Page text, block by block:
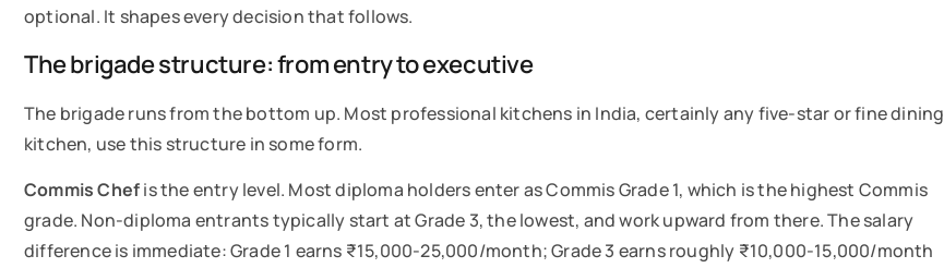
optional. It shapes every decision that follows.
The brigade structure: from entry to executive
The brigade runs from the bottom up. Most professional kitchens in India, certainly any five-star or fine dining
kitchen, use this structure in some form.
Commis Chefis the entry level. Most diploma holders enter as Commis Grade 1, which is the highest Commis
grade. Non-diploma entrants typically start at Grade 3, the lowest, and work upward from there. The salary
difference is immediate: Grade 1 earns ₹15,000-25,000/month; Grade 3 earns roughly ₹10,000-15,000/month